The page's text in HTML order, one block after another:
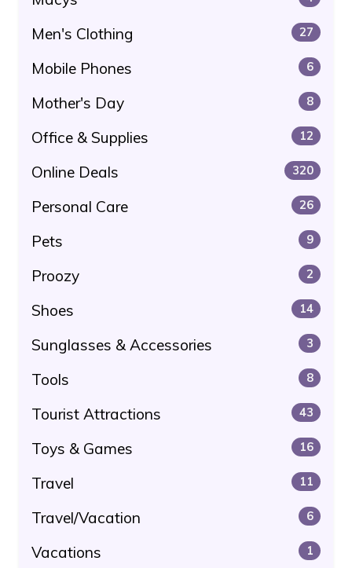
Men's Clothing 27
Mobile Phones 6
Mother's Day 8
Office & Supplies 12
Online Deals 320
Personal Care 26
Pets 9
Proozy 2
Shoes 14
Sunglasses & Accessories 3
Tools 8
Tourist Attractions 43
Toys & Games 16
Travel 11
Travel/Vacation 6
Vacations 1